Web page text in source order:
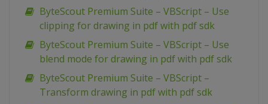
ByteScout Premium Suite – VBScript – Use
clipping for drawing in pdf with pdf sdk
ByteScout Premium Suite – VBScript – Use
blend mode for drawing in pdf with pdf sdk
ByteScout Premium Suite – VBScript –
Transform drawing in pdf with pdf sdk